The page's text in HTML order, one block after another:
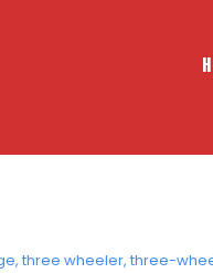
, three wheeler, three-